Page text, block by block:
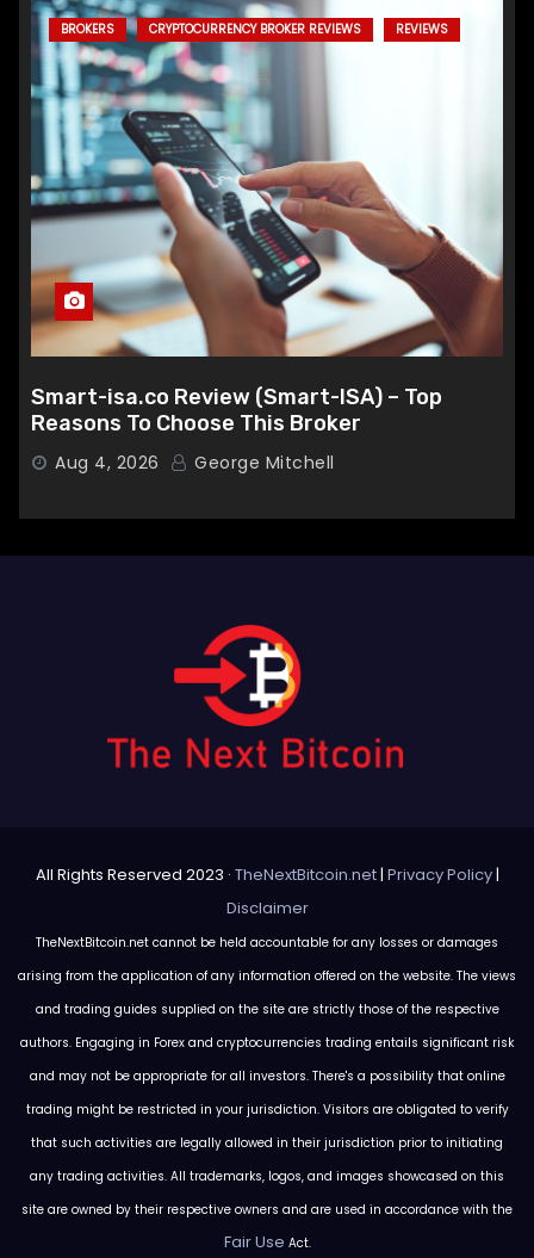
BROKERS CRYPTOCURRENCY BROKER REVIEWS REVIEWS
Smart-isa.co Review (Smart-ISA) – Top
Reasons To Choose This Broker
Aug 4, 2026 George Mitchell
All Rights Reserved 2023 · TheNextBitcoin.net| Privacy Policy|
Disclaimer
TheNextBitcoin.net cannot be held accountable for any losses or damages
arising from the application of any information offered on the website. The views
and trading guides supplied on the site are strictly those of the respective
authors. Engaging in Forex and cryptocurrencies trading entails significant risk
and may not be appropriate for all investors. There's a possibility that online
trading might be restricted in your jurisdiction. Visitors are obligated to verify
that such activities are legally allowed in their jurisdiction prior to initiating
any trading activities. All trademarks, logos, and images showcased on this
site are owned by their respective owners and are used in accordance with the
Fair Use Act.